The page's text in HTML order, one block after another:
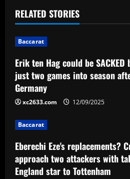
v
i
g
a
t
i
o
n
RELATED STORIES
Baccarat
Erik ten Hag could be
just two games into season
Germany
xc2633.com 12/09/2025
Baccarat
Eberechi Eze's replacements?
approach two attackers with
England star to Tottenham